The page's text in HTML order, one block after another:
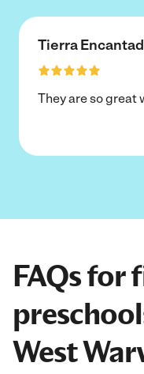
Tierra
They are so great
FAQs for
West